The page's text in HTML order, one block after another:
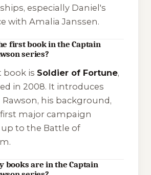
especially Daniel's
with Amalia Janssen.
first book in the Captain
series?
book is Soldier of Fortune,
in 2008. It introduces
Rawson, his background,
major campaign
to the Battle of
books are in the Captain